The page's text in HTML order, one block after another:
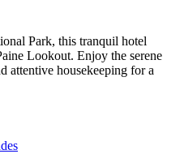
Park, this tranquil hotel
Lookout. Enjoy the serene
attentive housekeeping for a